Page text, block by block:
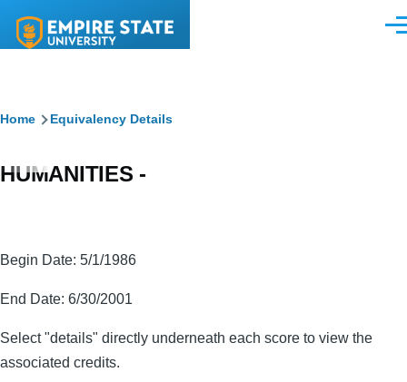
Breadcrumb
Home Equivalency Details
HUMANITIES -
Begin Date: 5/1/1986
End Date: 6/30/2001
Select "details" directly underneath each score to view the
associated credits.